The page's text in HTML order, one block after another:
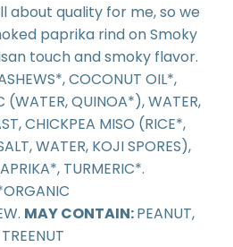
about quality for me, so we
paprika rind on Smoky
touch and smoky flavor.
COCONUT OIL*,
(WATER, QUINOA*), WATER,
CHICKPEA MISO (RICE*,
WATER, KOJI SPORES),
TURMERIC*.
MAY CONTAIN:PEANUT,
TREENUT